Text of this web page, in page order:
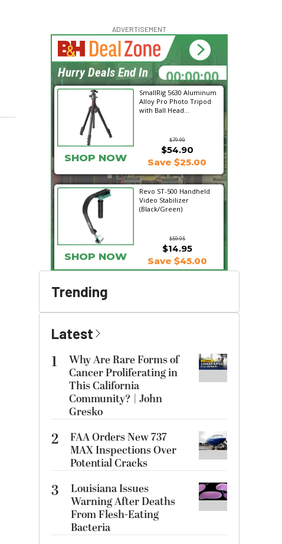
ADVERTISEMENT
SmallRig 5630 Aluminum
Alloy Pro Photo Tripod
with Ball Head...
$79.90
SHOP NOW
$54.90
Save $25.00
Revo ST-500 Handheld
Video Stabilizer
(Black/Green)
$14.95
SHOP NOW Save $45.00
00:00:00
Hurry Deals End In
Trending
Latest
1
Why Are Rare Forms of
Cancer Proliferating in
This California
Community? | John
Gresko
2
FAA Orders New 737
MAX Inspections Over
Potential Cracks
3
Louisiana Issues
Warning After Deaths
From Flesh-Eating
Bacteria